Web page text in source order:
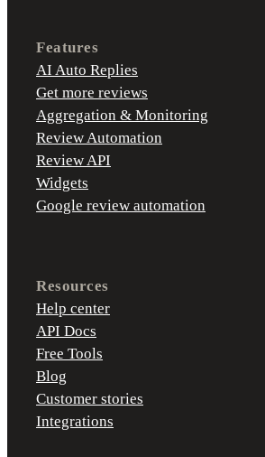
Features
AI Auto Replies
Get more reviews
Aggregation & Monitoring
Review Automation
Review API
Widgets
Google review automation
Resources
Help center
API Docs
Free Tools
Blog
Customer stories
Integrations